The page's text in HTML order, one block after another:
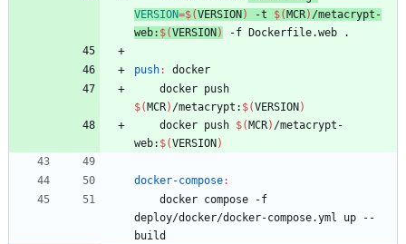
VERSION=$(VERSION ) -t $( MCR) /metacrypt-
web: $(VERSION ) -f Dockerfile.web .
push:
docker
$( MCR) /metacrypt: $(VERSION )
	docker push
$( MCR) /metacrypt-
web: $(VERSION )
docker-compose:
deploy/docker/docker-compose.yml up --
build